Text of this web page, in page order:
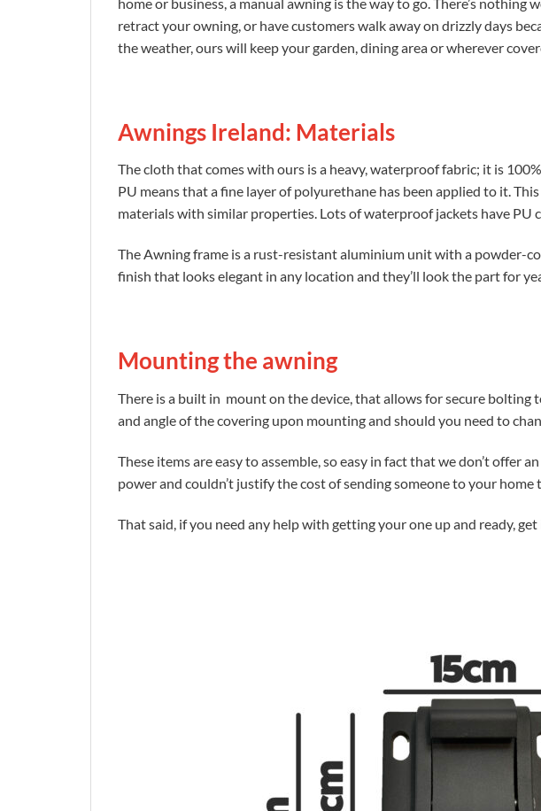
retract your owning, or have customers walk away on drizzly days
the weather, ours will keep your garden, dining area or wherever
Awnings Ireland: Materials
The cloth that comes with ours is a heavy, waterproof fabric; it is
PU means that a fine layer of polyurethane has been applied to it.
materials with similar properties. Lots of waterproof jackets have PU
The Awning frame is a rust-resistant aluminium unit with a powder-
finish that looks elegant in any location and they’ll look the part for
Mounting the awning
There is a built in mount on the device, that allows for secure
and angle of the covering upon mounting and should you need to
These items are easy to assemble, so easy in fact that we don’t offer
power and couldn’t justify the cost of sending someone to your home
That said, if you need any help with getting your one up and ready,